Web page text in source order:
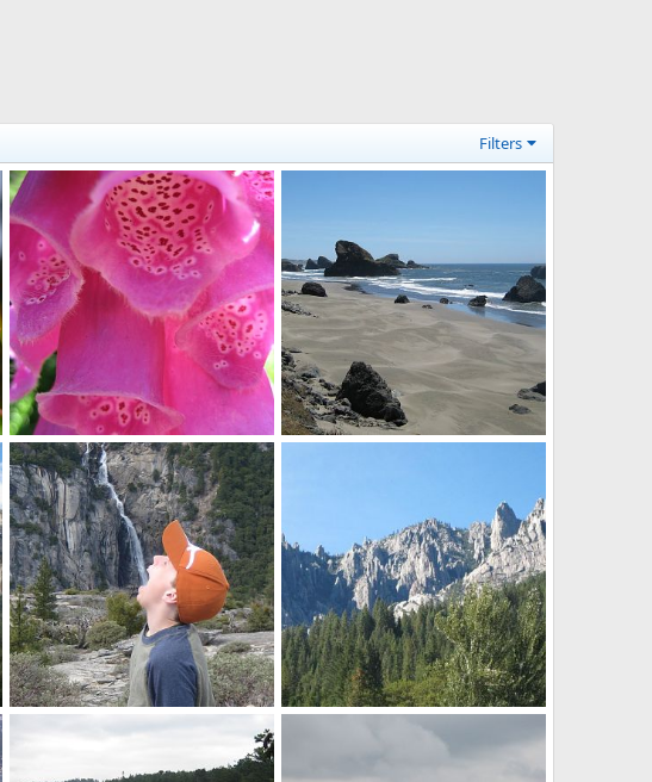
Filters
Foxglove
Mr Mac
Nov 20, 2012
0
0
Brookings Beach
Yosemite NP
Nov 20, 2012
Castle Crags SP
Aug 21, 2012